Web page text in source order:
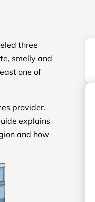
three
smelly and
one of
provider.
explains
and how